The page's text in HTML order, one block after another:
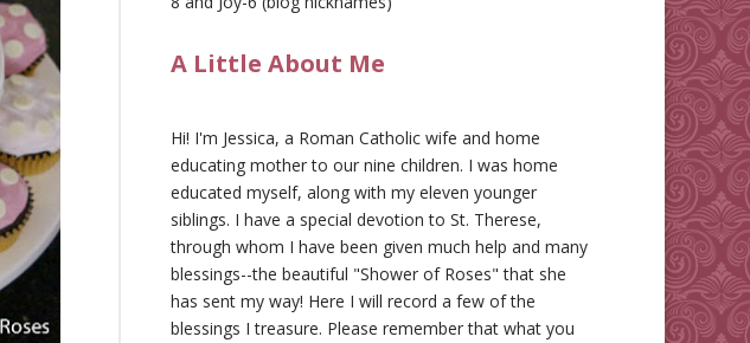
A Little About Me
Hi! I'm Jessica, a Roman Catholic wife and home
educating mother to our nine children. I was home
educated myself, along with my eleven younger
siblings. I have a special devotion to St. Therese,
through whom I have been given much help and many
blessings--the beautiful "Shower of Roses" that she
has sent my way! Here I will record a few of the
blessings I treasure. Please remember that what you